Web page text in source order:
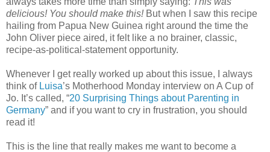
delicious! You should make this! But when I saw this recipe
hailing from Papua New Guinea right around the time the
John Oliver piece aired, it felt like a no brainer, classic,
recipe-as-political-statement opportunity.
Whenever I get really worked up about this issue, I always
think of Luisa’s Motherhood Monday interview on A Cup of
Jo. It’s called, “20 Surprising Things about Parenting in
Germany” and if you want to cry in frustration, you should
read it!
This is the line that really makes me want to become a